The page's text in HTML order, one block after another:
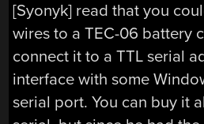
[Syonyk] read that you
wires to a TEC-06 battery
connect it to a TTL serial
interface with some
serial port. You can buy it